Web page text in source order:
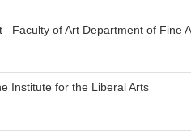
Faculty of Art Department of Fine
Institute for the Liberal Arts